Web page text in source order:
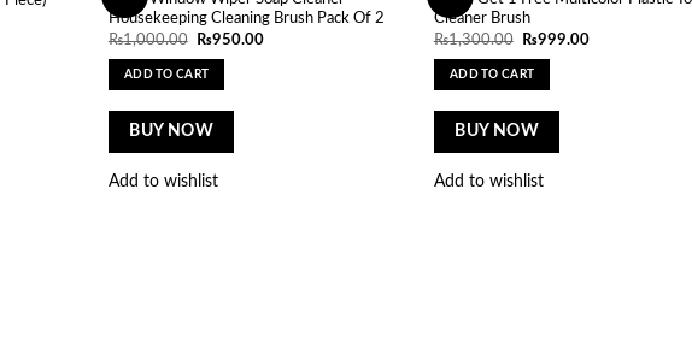
wishlist
wishlist
Housekeeping Cleaning Brush Pack Of 2
₨1,000.00
Original
was:
₨1,000.00.
₨950.00Current
ADD TO CART
BUY NOW
Add to wishlist
Cleaner Brush
₨1,300.00
Original
was:
₨1,300.00.
₨999.00Current
ADD TO CART
BUY NOW
Add to wishlist